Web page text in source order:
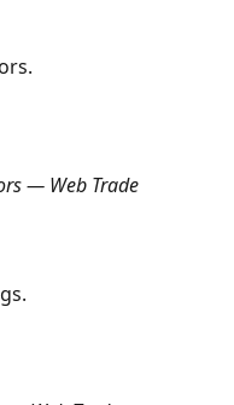
— Web Trade